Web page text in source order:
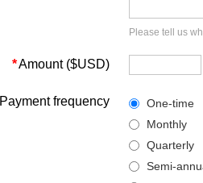
Please tell us
*Amount ($USD)
Payment frequency
One-time
Monthly
Quarterly
Semi-